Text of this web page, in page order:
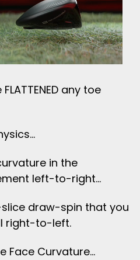
any toe
in the
left-to-right…
slice draw-spin that you
right-to-left.
Face Curvature…